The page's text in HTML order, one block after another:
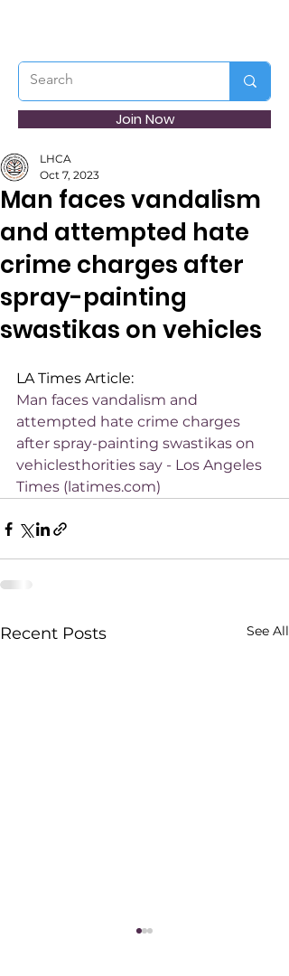
Join Now
Man faces vandalism
and attempted hate
crime charges after
spray-painting
swastikas on vehicles
LHCA
Oct 7, 2023
LA Times Article:
Man faces vandalism and
attempted hate crime charges
after spray-painting swastikas on
vehiclesthorities say - Los Angeles
Times (latimes.com)
Recent Posts See All